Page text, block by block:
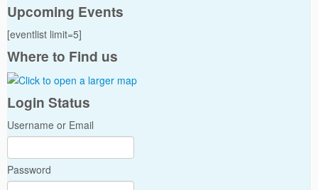
Upcoming Events
[eventlist limit=5]
Where to Find us
Login Status
Username or Email
Password